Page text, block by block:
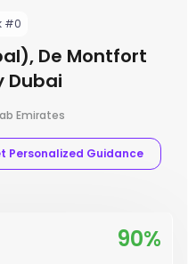
#0
De Montfort
Dubai
Emirates
Personalized Guidance
90%